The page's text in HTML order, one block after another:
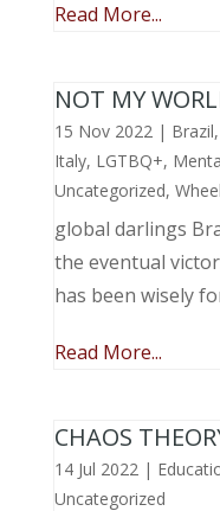
Read More...
NOT MY
15 Nov 2022| Brazil,
Italy, LGTBQ+,
Uncategorized,
global darlings
the eventual
has been wisely
Read More...
CHAOS
14 Jul 2022|
Uncategorized